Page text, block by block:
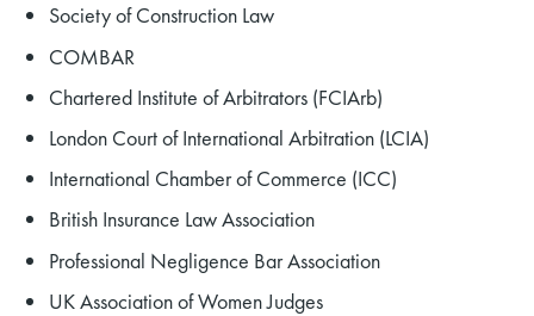
Society of Construction Law
COMBAR
Chartered Institute of Arbitrators (FCIArb)
London Court of International Arbitration (LCIA)
International Chamber of Commerce (ICC)
British Insurance Law Association
Professional Negligence Bar Association
UK Association of Women Judges